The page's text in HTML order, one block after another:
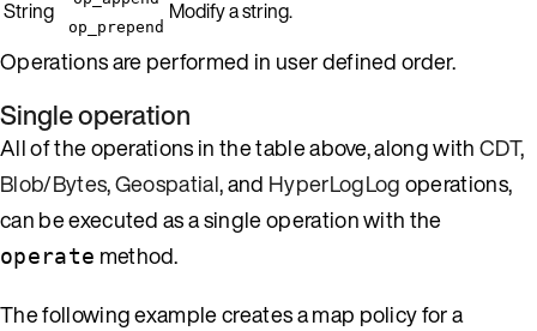
String
op_prepend
Modify a string.
Operations are performed in user defined order.
Single operation
All of the operations in the table above, along withCDT,
Blob/Bytes,Geospatial, and HyperLogLogoperations,
can be executed as a single operation with the
operate method.
The following example creates a map policy for a